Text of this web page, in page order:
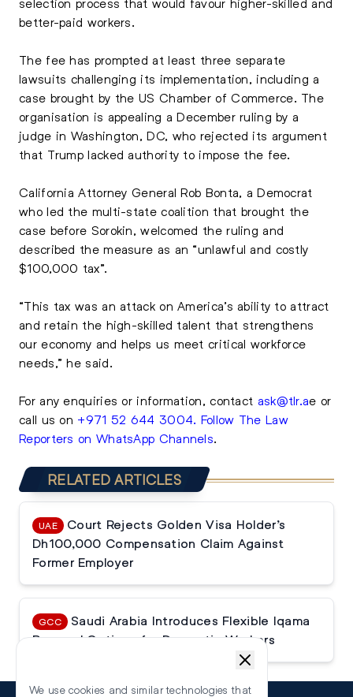
better-paid workers.
The fee has prompted at least three separate
lawsuits challenging its implementation, including a
case brought by the US Chamber of Commerce. The
organisation is appealing a December ruling by a
judge in Washington, DC, who rejected its argument
that Trump lacked authority to impose the fee.
California Attorney General Rob Bonta, a Democrat
who led the multi-state coalition that brought the
case before Sorokin, welcomed the ruling and
described the measure as an “unlawful and costly
$100,000 tax”.
“This tax was an attack on America’s ability to attract
and retain the high-skilled talent that strengthens
our economy and helps us meet critical workforce
needs,” he said.
For any enquiries or information, contact ask@tlr.ae or
call us on +971 52 644 3004. Follow The Law
Reporters on WhatsApp Channels.
RELATED ARTICLES
UAE
Court Rejects Golden Visa Holder’s
Dh100,000 Compensation Claim Against
Former Employer
GCC
Saudi Arabia Introduces Flexible Iqama
Renewal Options for Domestic Workers
We use cookies and similar technologies that